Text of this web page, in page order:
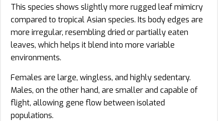
This species shows slightly more rugged leaf mimicry
compared to tropical Asian species. Its body edges are
more irregular, resembling dried or partially eaten
leaves, which helps it blend into more variable
environments.
Females are large, wingless, and highly sedentary.
Males, on the other hand, are smaller and capable of
flight, allowing gene flow between isolated
populations.